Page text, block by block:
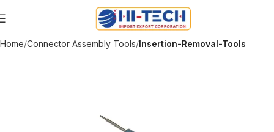
Home Connector Assembly Tools Insertion-Removal-Tools